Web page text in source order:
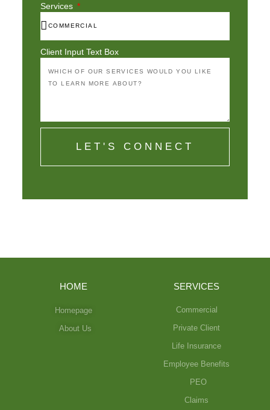
Services
Client Input Text Box
LET'S CONNECT
HOME
Homepage
About Us
SERVICES
Commercial
Private Client
Life Insurance
Employee Benefits
PEO
Claims